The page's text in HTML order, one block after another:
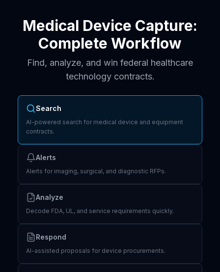
Medical Device Capture:
Complete Workflow
Find, analyze, and win federal healthcare
technology contracts.
Search
AI-powered search for medical device and equipment
contracts.
Alerts
Alerts for imaging, surgical, and diagnostic RFPs.
Analyze
Decode FDA, UL, and service requirements quickly.
Respond
AI-assisted proposals for device procurements.